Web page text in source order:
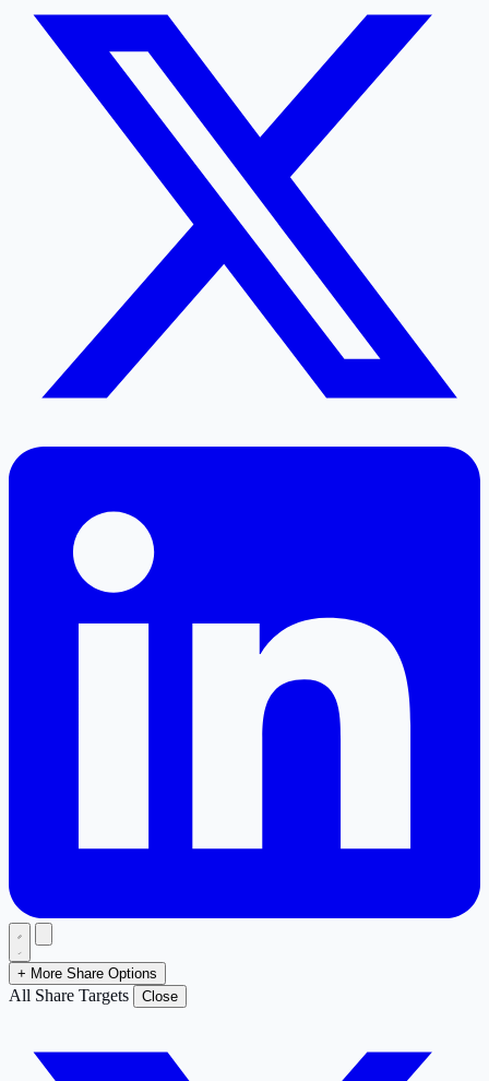
+ More Share Options
All Share Targets Close